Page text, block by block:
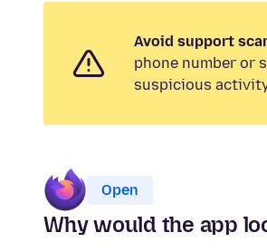
Avoid support
phone number or
suspicious
Open
Why would the app